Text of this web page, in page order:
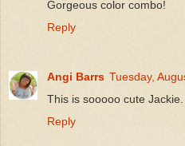
Gorgeous color combo!
Reply
Angi Barrs Tuesday,
This is sooooo cute
Reply